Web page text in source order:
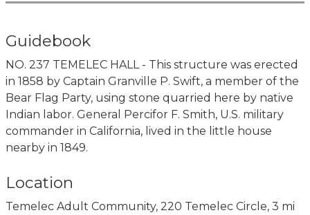
Guidebook
NO. 237 TEMELEC HALL - This structure was erected
in 1858 by Captain Granville P. Swift, a member of the
Bear Flag Party, using stone quarried here by native
Indian labor. General Percifor F. Smith, U.S. military
commander in California, lived in the little house
nearby in 1849.
Location
Temelec Adult Community, 220 Temelec Circle, 3 mi